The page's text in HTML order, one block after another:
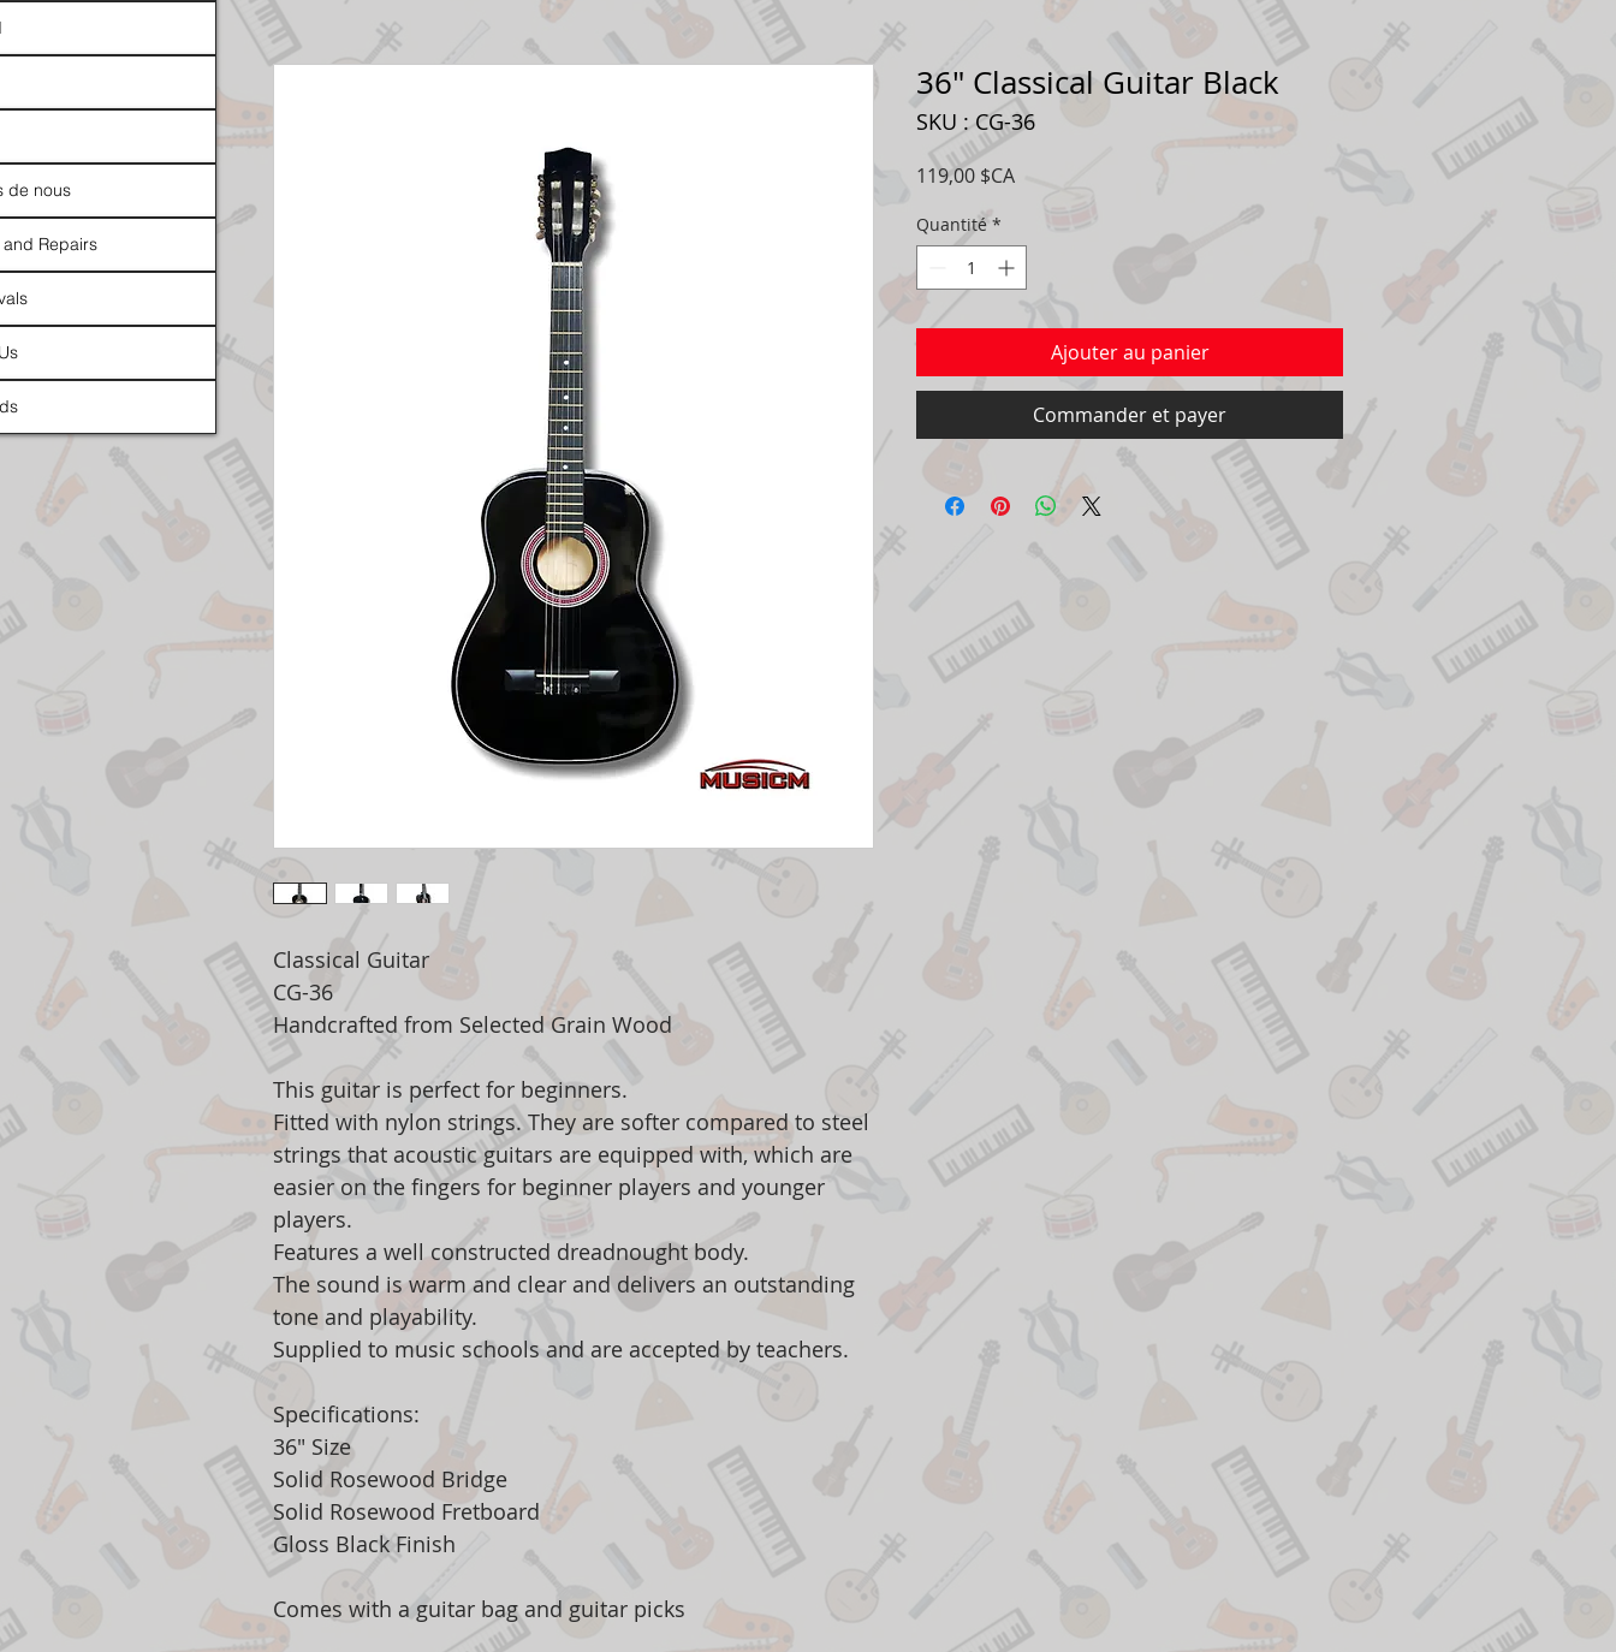
Classical Guitar
CG-36
Handcrafted from Selected Grain Wood
This guitar is perfect for beginners.
Fitted with nylon strings. They are softer compared to steel
strings that acoustic guitars are equipped with, which are
easier on the fingers for beginner players and younger
players.
Features a well constructed dreadnought body.
The sound is warm and clear and delivers an outstanding
tone and playability.
Supplied to music schools and are accepted by teachers.
Specifications:
36" Size
Solid Rosewood Bridge
Solid Rosewood Fretboard
Gloss Black Finish
Comes with a guitar bag and guitar picks
36" Classical Guitar Black
SKU : CG-36
119,00 $CAPrix
Quantité *
Ajouter au panier
Commander et payer
de nous
Repairs